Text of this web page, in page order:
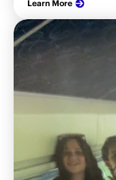
Learn More